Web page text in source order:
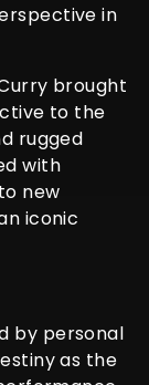
in
brought
to the
rugged
with
new
iconic
by personal
as the